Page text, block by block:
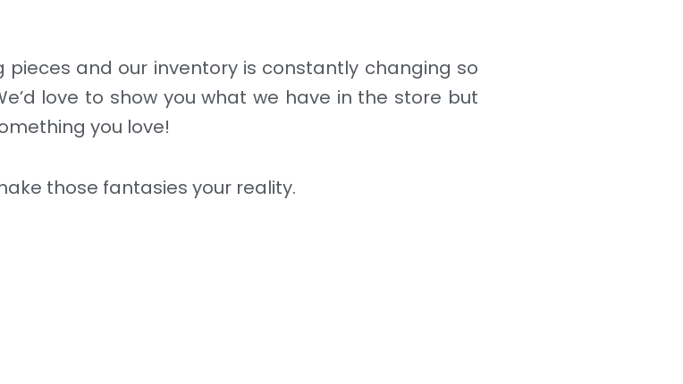
and our inventory is constantly changing so
love to show you what we have in the store but
you love!
those fantasies your reality.